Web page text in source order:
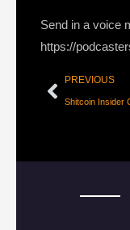
Send in a voice
https://
PREVIOUS